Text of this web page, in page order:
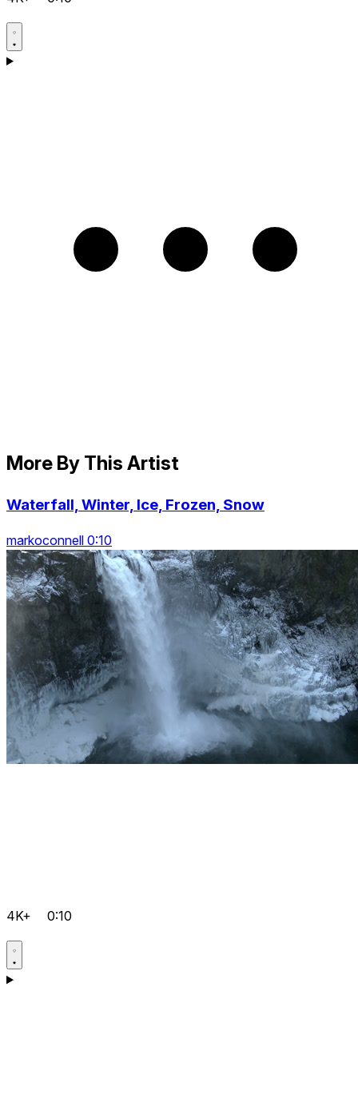
More By This Artist
Waterfall, Winter, Ice, Frozen, Snow
markoconnell 0:10
4K+ 0:10